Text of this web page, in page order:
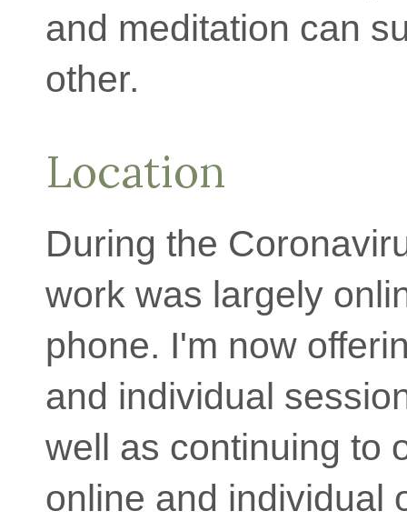
and meditation can
other.
Location
During the
work was largely
phone. I'm now
and individual
well as continuing to
online and individual